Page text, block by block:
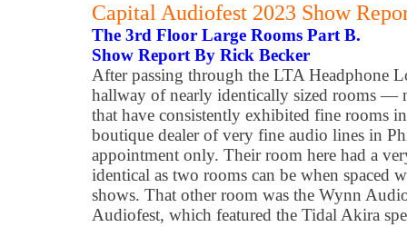
Capital Audiofest 2023 Show
The 3rd Floor Large Rooms Part B.
Show Report By Rick Becker
After passing through the LTA Headphone
hallway of nearly identically sized rooms —
that have consistently exhibited fine rooms
boutique dealer of very fine audio lines in
appointment only. Their room here had a
identical as two rooms can be when spaced
shows. That other room was the Wynn
Audiofest, which featured the Tidal Akira